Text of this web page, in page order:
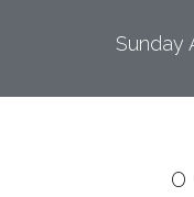
Sunday
0